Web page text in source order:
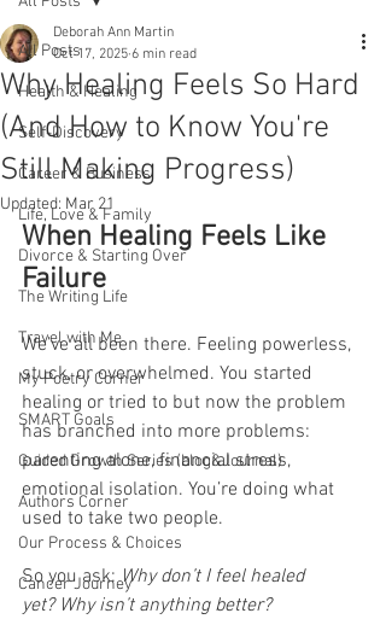
All Posts
Health & Healing
Self-Discovery
Career & Business
Life, Love & Family
Divorce & Starting Over
The Writing Life
Travel with Me
My Poetry Corner
SMART Goals
Guided Growth Series (blog&Journal)
Authors Corner
Our Process & Choices
Cancer Journey
Why Healing Feels So Hard
(And How to Know You're
Still Making Progress)
Deborah Ann Martin
Oct 17, 2025 6 min read
Updated: Mar 21
When Healing Feels Like
Failure
We’ve all been there. Feeling powerless,
stuck, or overwhelmed. You started
healing or tried to but now the problem
has branched into more problems:
parenting alone, financial stress,
emotional isolation. You’re doing what
used to take two people.
So you ask: Why don’t I feel healed
yet? Why isn’t anything better?